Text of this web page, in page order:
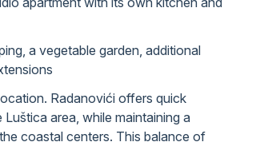
a vegetable garden, additional
Radanovići offers quick
area, while maintaining a
coastal centers. This balance of